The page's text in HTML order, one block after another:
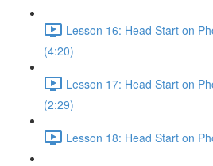
Lesson 16: Head Start on
(4:20)
Lesson 17: Head Start on
(2:29)
Lesson 18: Head Start on